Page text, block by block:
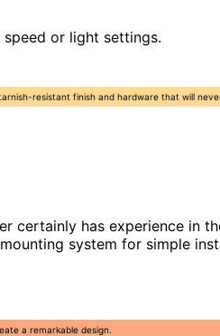
or light settings.
resistant finish and hardware that will
certainly has experience in
system for simple
a remarkable design.